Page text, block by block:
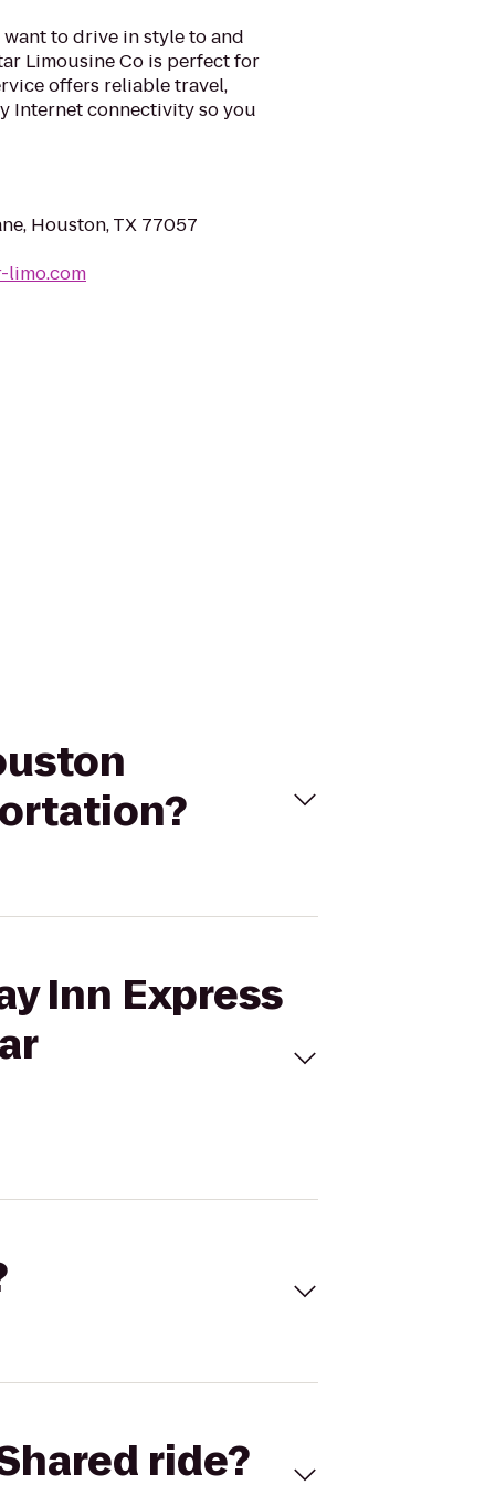
to drive in style to and
Limousine Co is perfect for
offers reliable travel,
Internet connectivity so you
Houston, TX 77057
limo.com
Inn Express
ride?